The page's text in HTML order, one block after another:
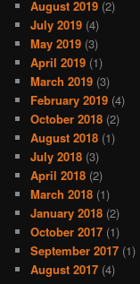
August 2019 (2)
July 2019 (4)
May 2019 (3)
April 2019 (1)
March 2019 (3)
February 2019 (4)
October 2018 (2)
August 2018 (1)
July 2018 (3)
April 2018 (2)
March 2018 (1)
January 2018 (2)
October 2017 (1)
September 2017 (1)
August 2017 (4)